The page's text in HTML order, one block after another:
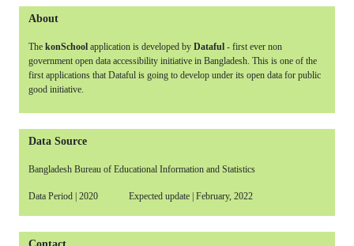
About
The konSchool application is developed by Dataful - first ever non
government open data accessibility initiative in Bangladesh. This is one of the
first applications that Dataful is going to develop under its open data for public
good initiative.
Data Source
Bangladesh Bureau of Educational Information and Statistics
Data Period | 2020 Expected update | February, 2022